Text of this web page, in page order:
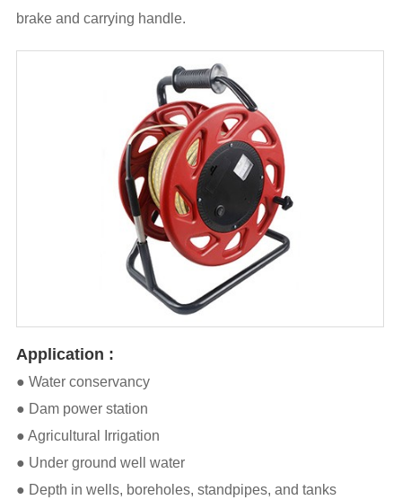
brake and carrying handle.
Application :
● Water conservancy
● Dam power station
● Agricultural Irrigation
● Under ground well water
● Depth in wells, boreholes, standpipes, and tanks